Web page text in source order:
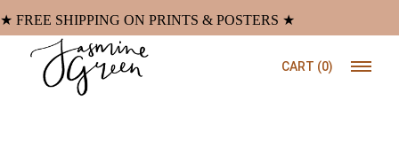
to
the
content
★ FREE SHIPPING ON PRINTS & POSTERS ★
CART (0)